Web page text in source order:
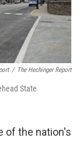
/ The Hechinger Report
State
of the nation's